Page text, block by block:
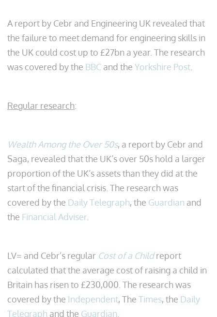
A report by Cebr and Engineering UK revealed that
the failure to meet demand for engineering skills in
the UK could cost up to £27bn a year. The research
was covered by the BBC and the Yorkshire Post
Regular research:
Wealth Among the Over 50s, a report by Cebr and
Saga, revealed that the UK’s over 50s hold a larger
proportion of the UK’s assets than they did at the
start of the financial crisis. The research was
covered by the Daily Telegraph, the Guardian and
the Financial Adviser
LV= and Cebr’s regular Cost of a Childreport
calculated that the average cost of raising a child in
Britain has risen to £230,000. The research was
covered by the Independent, The Times, the Daily
Telegraph and the Guardian